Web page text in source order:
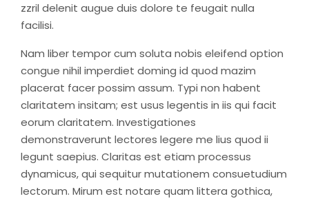
zzril delenit augue duis dolore te feugait nulla
facilisi.
Nam liber tempor cum soluta nobis eleifend option
congue nihil imperdiet doming id quod mazim
placerat facer possim assum. Typi non habent
claritatem insitam; est usus legentis in iis qui facit
eorum claritatem. Investigationes
demonstraverunt lectores legere me lius quod ii
legunt saepius. Claritas est etiam processus
dynamicus, qui sequitur mutationem consuetudium
lectorum. Mirum est notare quam littera gothica,